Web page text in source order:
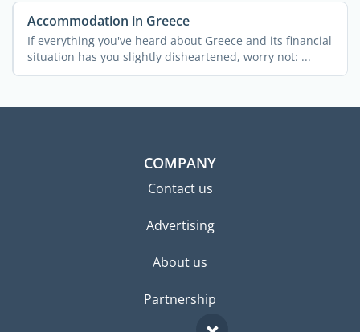
Accommodation in Greece
If everything you've heard about Greece and its financial
situation has you slightly disheartened, worry not: ...
COMPANY
Contact us
Advertising
About us
Partnership